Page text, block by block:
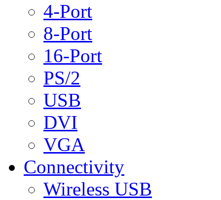
4-Port
8-Port
16-Port
PS/2
USB
DVI
VGA
Connectivity
Wireless USB